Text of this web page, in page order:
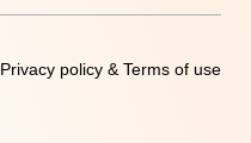
Privacy policy & Terms of use